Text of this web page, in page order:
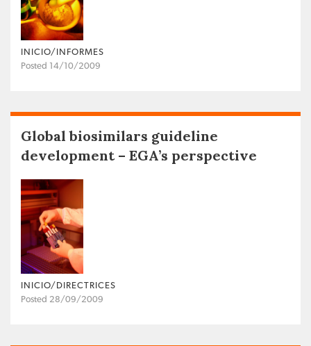
INICIO/INFORMES
Posted 14/10/2009
Global biosimilars guideline
development – EGA’s perspective
INICIO/DIRECTRICES
Posted 28/09/2009